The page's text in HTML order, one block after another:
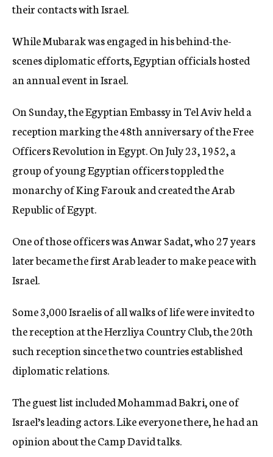
their contacts with Israel.
While Mubarak was engaged in his behind-the-
scenes diplomatic efforts, Egyptian officials hosted
an annual event in Israel.
On Sunday, the Egyptian Embassy in Tel Aviv held a
reception marking the 48th anniversary of the Free
Officers Revolution in Egypt. On July 23, 1952, a
group of young Egyptian officers toppled the
monarchy of King Farouk and created the Arab
Republic of Egypt.
One of those officers was Anwar Sadat, who 27 years
later became the first Arab leader to make peace with
Israel.
Some 3,000 Israelis of all walks of life were invited to
the reception at the Herzliya Country Club, the 20th
such reception since the two countries established
diplomatic relations.
The guest list included Mohammad Bakri, one of
Israel’s leading actors. Like everyone there, he had an
opinion about the Camp David talks.